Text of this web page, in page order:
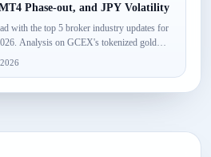
Phase-out, and JPY Volatility
with the top 5 broker industry updates for
Analysis on GCEX's tokenized gold